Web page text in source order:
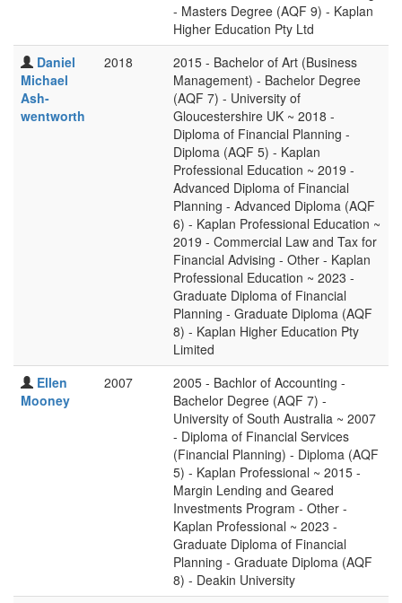
- Masters Degree (AQF 9) - Kaplan
Higher Education Pty Ltd
Daniel
Michael
Ash-
wentworth
2018
2015 - Bachelor of Art (Business
Management) - Bachelor Degree
(AQF 7) - University of
Gloucestershire UK ~ 2018 -
Diploma of Financial Planning -
Diploma (AQF 5) - Kaplan
Professional Education ~ 2019 -
Advanced Diploma of Financial
Planning - Advanced Diploma (AQF
6) - Kaplan Professional Education ~
2019 - Commercial Law and Tax for
Financial Advising - Other - Kaplan
Professional Education ~ 2023 -
Graduate Diploma of Financial
Planning - Graduate Diploma (AQF
8) - Kaplan Higher Education Pty
Limited
Ellen
Mooney
2007
2005 - Bachlor of Accounting -
Bachelor Degree (AQF 7) -
University of South Australia ~ 2007
- Diploma of Financial Services
(Financial Planning) - Diploma (AQF
5) - Kaplan Professional ~ 2015 -
Margin Lending and Geared
Investments Program - Other -
Kaplan Professional ~ 2023 -
Graduate Diploma of Financial
Planning - Graduate Diploma (AQF
8) - Deakin University